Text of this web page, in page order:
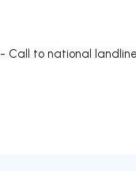
- Call to national